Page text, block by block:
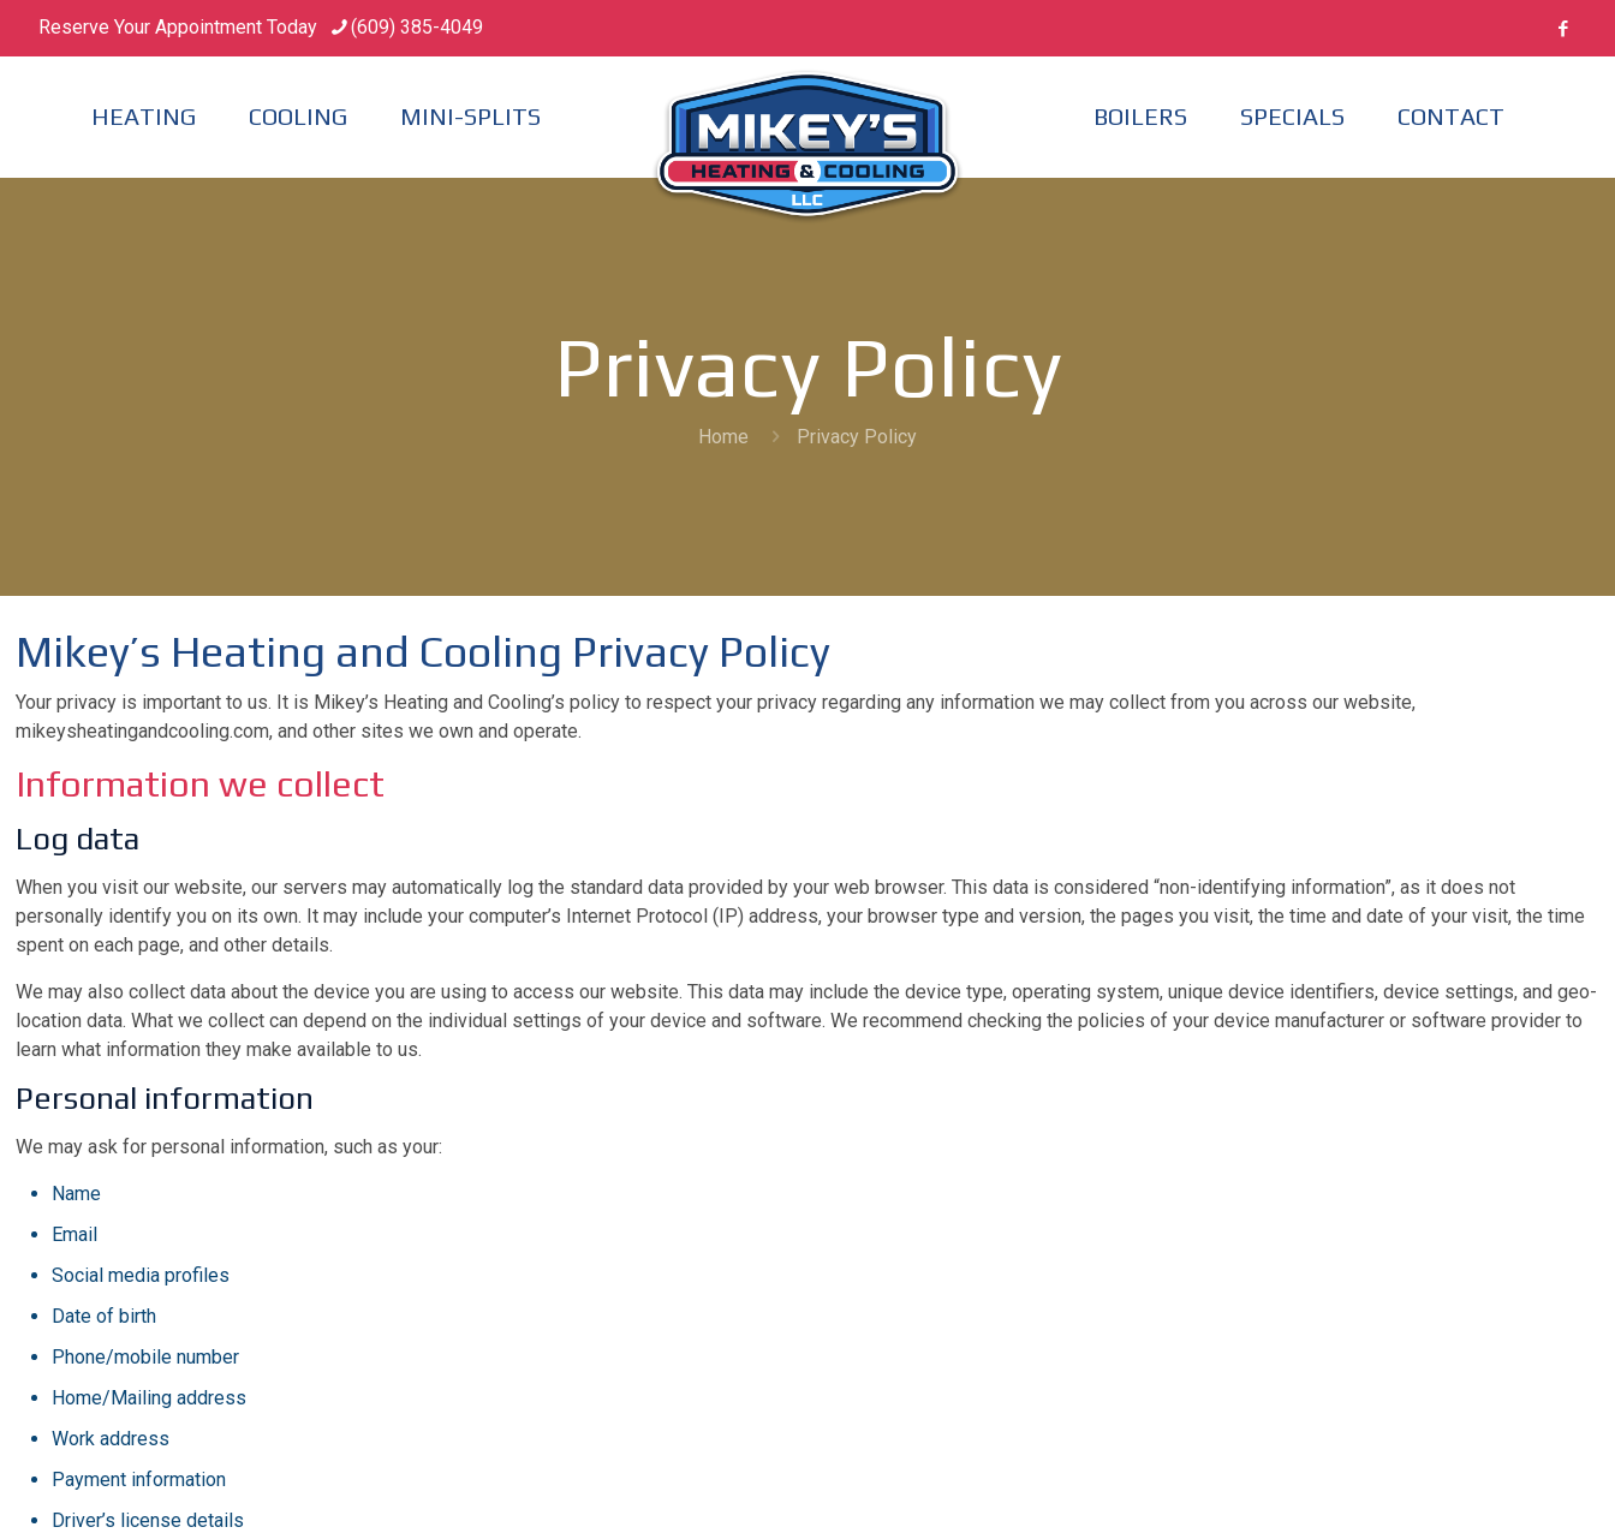
Reserve Your Appointment Today (609) 385-4049
HEATING COOLING MINI-SPLITS BOILERS SPECIALS CONTACT
Privacy Policy
Home Privacy Policy
Mikey’s Heating and Cooling Privacy Policy
Your privacy is important to us. It is Mikey’s Heating and Cooling’s policy to respect your privacy regarding any information we may collect from you across our website,
mikeysheatingandcooling.com, and other sites we own and operate.
Information we collect
Log data
When you visit our website, our servers may automatically log the standard data provided by your web browser. This data is considered “non-identifying information”, as it does not
personally identify you on its own. It may include your computer’s Internet Protocol (IP) address, your browser type and version, the pages you visit, the time and date of your visit, the time
spent on each page, and other details.
We may also collect data about the device you are using to access our website. This data may include the device type, operating system, unique device identifiers, device settings, and geo-
location data. What we collect can depend on the individual settings of your device and software. We recommend checking the policies of your device manufacturer or software provider to
learn what information they make available to us.
Personal information
We may ask for personal information, such as your:
Name
Email
Social media profiles
Date of birth
Phone/mobile number
Home/Mailing address
Work address
Payment information
Driver’s license details